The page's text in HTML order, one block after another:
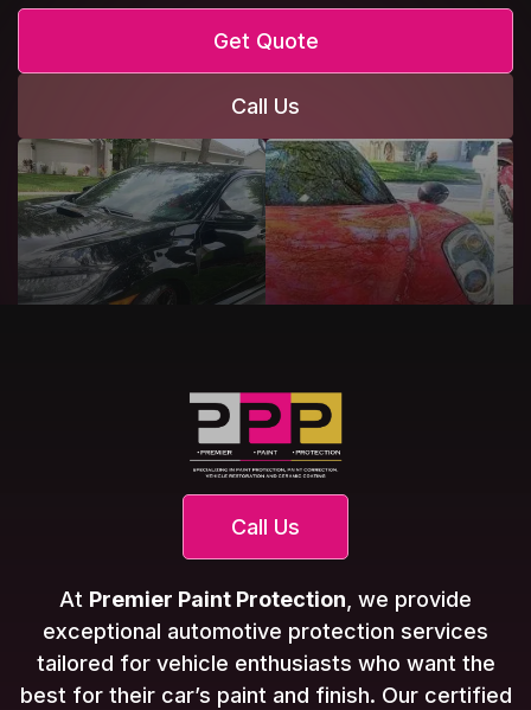
Get Quote
Call Us
Call Us
At Premier Paint Protection, we provide
exceptional automotive protection services
tailored for vehicle enthusiasts who want the
best for their car’s paint and finish. Our certified